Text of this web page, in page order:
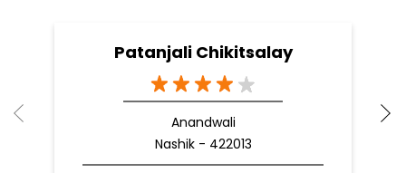
Patanjali Chikitsalay
Anandwali
Nashik - 422013